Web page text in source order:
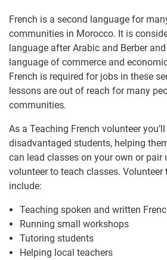
French is a second language for
communities in Morocco. It is
language after Arabic and Berber
language of commerce and
French is required for jobs in these
lessons are out of reach for many
communities.
As a Teaching French volunteer
disadvantaged students, helping
can lead classes on your own or pair
volunteer to teach classes. Volunteer
include:
Teaching spoken and written
Running small workshops
Tutoring students
Helping local teachers